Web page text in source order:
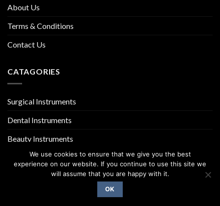
About Us
Terms & Conditions
Contact Us
CATAGORIES
Surgical Instruments
Dental Instruments
Beauty Instruments
Copyright 2026 ©
We use cookies to ensure that we give you the best
experience on our website. If you continue to use this site we
will assume that you are happy with it.
OK